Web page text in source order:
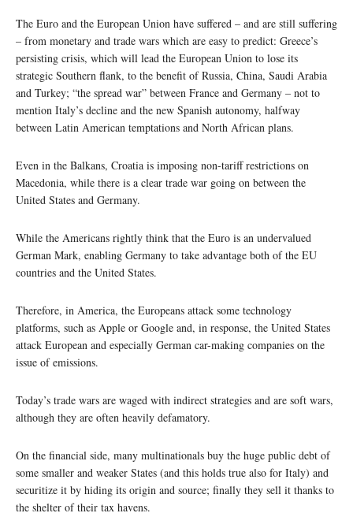
The Euro and the European Union have suffered – and are still suffering
– from monetary and trade wars which are easy to predict: Greece’s
persisting crisis, which will lead the European Union to lose its
strategic Southern flank, to the benefit of Russia, China, Saudi Arabia
and Turkey; “the spread war” between France and Germany – not to
mention Italy’s decline and the new Spanish autonomy, halfway
between Latin American temptations and North African plans.
Even in the Balkans, Croatia is imposing non-tariff restrictions on
Macedonia, while there is a clear trade war going on between the
United States and Germany.
While the Americans rightly think that the Euro is an undervalued
German Mark, enabling Germany to take advantage both of the EU
countries and the United States.
Therefore, in America, the Europeans attack some technology
platforms, such as Apple or Google and, in response, the United States
attack European and especially German car-making companies on the
issue of emissions.
Today’s trade wars are waged with indirect strategies and are soft wars,
although they are often heavily defamatory.
On the financial side, many multinationals buy the huge public debt of
some smaller and weaker States (and this holds true also for Italy) and
securitize it by hiding its origin and source; finally they sell it thanks to
the shelter of their tax havens.